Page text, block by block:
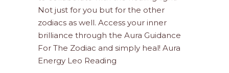
Not just for you but for the other
zodiacs as well. Access your inner
brilliance through the Aura Guidance
For The Zodiac and simply heal! Aura
Energy Leo Reading